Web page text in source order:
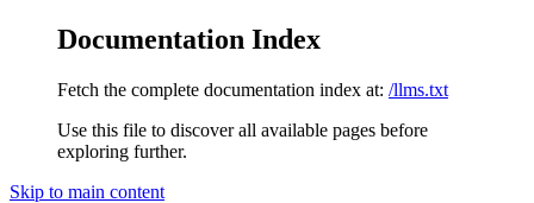
Documentation Index
Fetch the complete documentation index at: /llms.txt
Use this file to discover all available pages before
exploring further.
Skip to main content